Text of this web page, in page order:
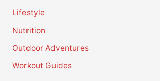
Lifestyle
Nutrition
Outdoor Adventures
Workout Guides